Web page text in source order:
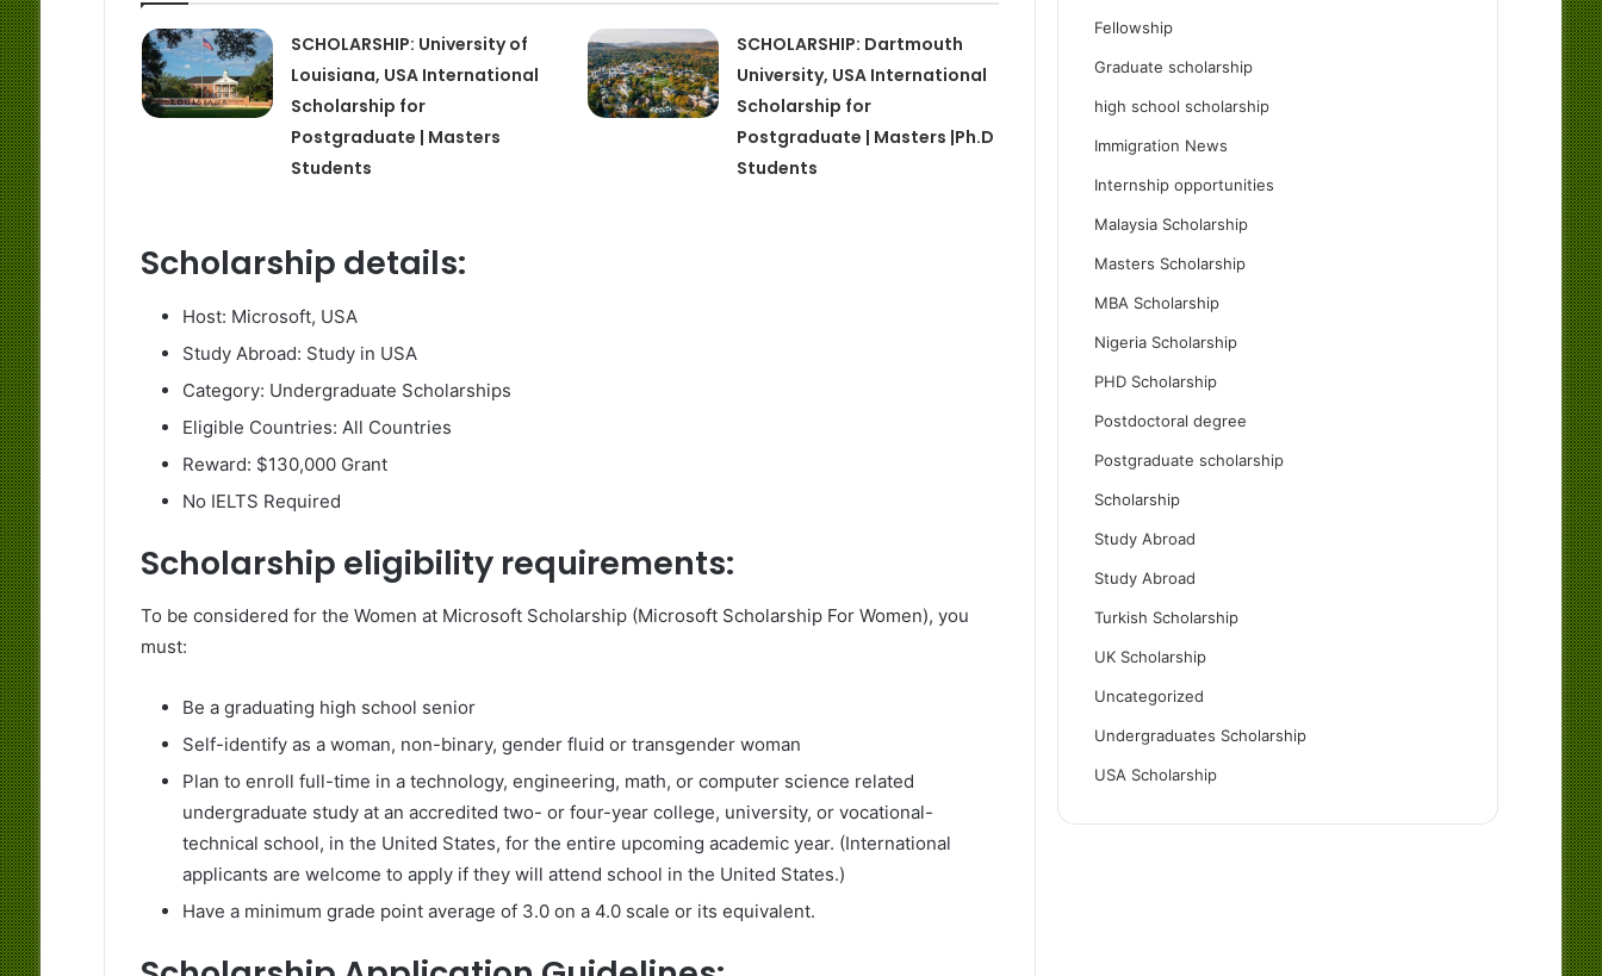
SCHOLARSHIP: University of
Louisiana, USA International
Scholarship for
Postgraduate | Masters
Students
SCHOLARSHIP: Dartmouth
University, USA International
Scholarship for
Postgraduate | Masters |Ph.D
Students
Scholarship details:
Host: Microsoft, USA
Study Abroad: Study in USA
Category: Undergraduate Scholarships
Eligible Countries: All Countries
Reward: $130,000 Grant
No IELTS Required
Scholarship eligibility requirements:
To be considered for the Women at Microsoft Scholarship (Microsoft Scholarship For Women), you
must:
Be a graduating high school senior
Self-identify as a woman, non-binary, gender fluid or transgender woman
Plan to enroll full-time in a technology, engineering, math, or computer science related
undergraduate study at an accredited two- or four-year college, university, or vocational-
technical school, in the United States, for the entire upcoming academic year. (International
applicants are welcome to apply if they will attend school in the United States.)​
Have a minimum grade point average of 3.0 on a 4.0 scale or its equivalent.
Fellowship
Graduate scholarship
high school scholarship
Immigration News
Internship opportunities
Malaysia Scholarship
Masters Scholarship
MBA Scholarship
Nigeria Scholarship
PHD Scholarship
Postdoctoral degree
Postgraduate scholarship
Scholarship
Study Abroad
Study Abroad
Turkish Scholarship
UK Scholarship
Uncategorized
Undergraduates Scholarship
USA Scholarship